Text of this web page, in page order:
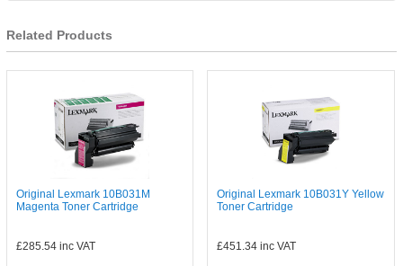
Related Products
Original Lexmark 10B031M
Magenta Toner Cartridge
£285.54inc VAT
Original Lexmark 10B031Y Yellow
Toner Cartridge
£451.34 inc VAT